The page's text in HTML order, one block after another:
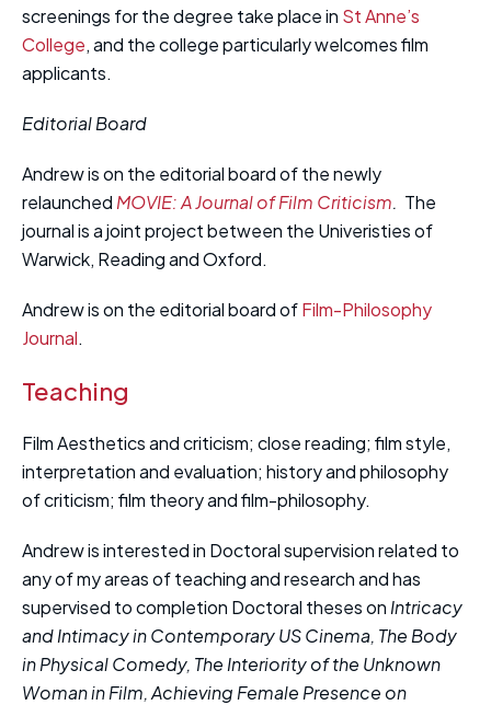
screenings for the degree take place in St Anne’s
College, and the college particularly welcomes film
applicants.
Editorial Board
Andrew is on the editorial board of the newly
relaunched MOVIE: A Journal of Film Criticism. The
journal is a joint project between the Univeristies of
Warwick, Reading and Oxford.
Andrew is on the editorial board ofFilm-Philosophy
Journal.
Teaching
Film Aesthetics and criticism; close reading; film style,
interpretation and evaluation; history and philosophy
of criticism; film theory and film-philosophy.
Andrew is interested in Doctoral supervision related to
any of my areas of teaching and research and has
supervised to completion Doctoral theses on Intricacy
and Intimacy in Contemporary US Cinema, The Body
in Physical Comedy, The Interiority of the Unknown
Womanin Film, Achieving Female Presence on